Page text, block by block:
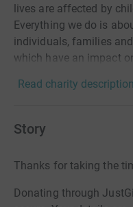
lives are affected by
Everything we do is
individuals, families
which have an impact
Read charity description
Story
Thanks for taking the
Donating through